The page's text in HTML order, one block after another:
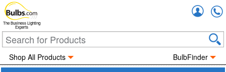
The Business Lighting
Experts
Shop All Products BulbFinder